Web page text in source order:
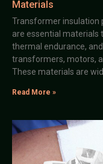
Materials
Transformer insulation
are essential materials
thermal endurance,
transformers, motors,
These materials are
Read More »